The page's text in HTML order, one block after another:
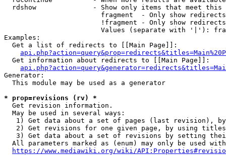
rdshow              - Show only items that meet this
fragment  - Only show
!fragment - Only show
Values (separate with '|'):
Examples:
  Get a list of redirects to [[Main Page]]:
  Get information about redirects to [[Main Page]]:
Generator:
  This module may be used as a generator
* prop=revisions (rv) *
  Get revision information.
  May be used in several ways:
1) Get data about a set of pages (last revision),
2) Get revisions for one given page, by using
3) Get data about a set of revisions by setting
All parameters marked as (enum) may only be used
https://www.mediawiki.org/wiki/